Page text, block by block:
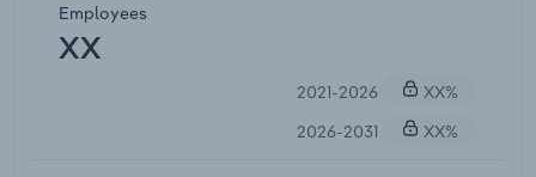
Employees
XX
2021-2026
XX%
2026-2031
XX%